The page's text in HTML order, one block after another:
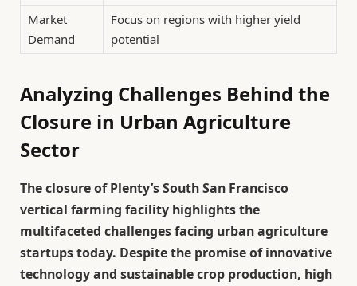
Market
Demand
Focus on regions with higher yield
potential
Analyzing Challenges Behind the
Closure in Urban Agriculture
Sector
The closure of Plenty’s South San Francisco
vertical farming facility highlights the
multifaceted challenges facing urban agriculture
startups today. Despite the promise of innovative
technology and sustainable crop production, high